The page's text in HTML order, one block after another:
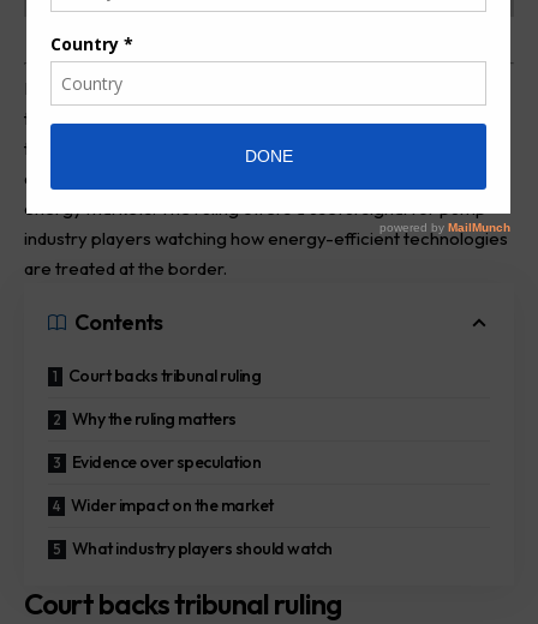
Kenya’s High Court has upheld a Tax Appeals Tribunal ruling
that keeps certain imported heat pumps under a zero-duty
tariff, a decision that could influence pricing, procurement,
and investment across the country’s HVAC and renewable
energy markets. The ruling offers a useful signal for pump
industry players watching how energy-efficient technologies
are treated at the border.
Contents
Court backs tribunal ruling
Why the ruling matters
Evidence over speculation
Wider impact on the market
What industry players should watch
Court backs tribunal ruling